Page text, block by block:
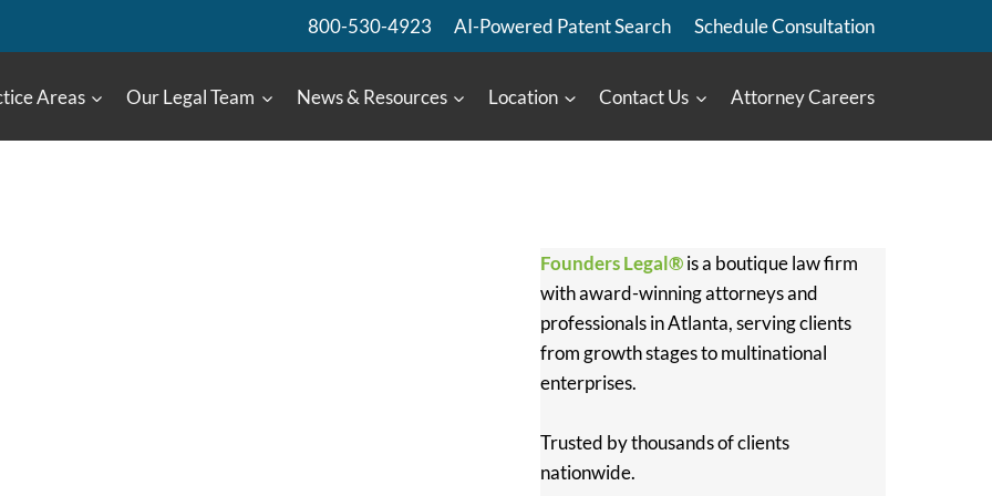
800-530-4923 AI-Powered Patent Search Schedule Consultation
Areas Our Legal Team News & Resources Location Contact Us Attorney Careers
Founders Legal®is a boutique law firm
with award-winning attorneys and
professionals in Atlanta, serving clients
from growth stages to multinational
enterprises.
Trusted by thousands of clients
nationwide.